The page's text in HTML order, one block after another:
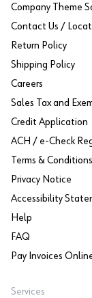
Company Theme
Contact Us /
Return Policy
Shipping Policy
Careers
Sales Tax and
Credit Application
ACH / e-Check
Terms & Conditions
Privacy Notice
Accessibility
Help
FAQ
Pay Invoices
Services